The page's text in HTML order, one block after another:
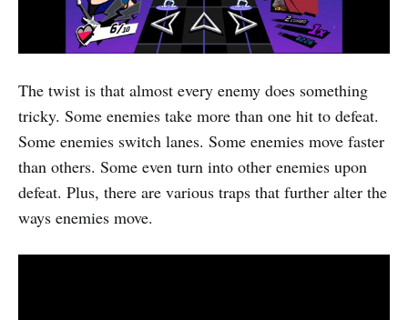
The twist is that almost every enemy does something
tricky. Some enemies take more than one hit to defeat.
Some enemies switch lanes. Some enemies move faster
than others. Some even turn into other enemies upon
defeat. Plus, there are various traps that further alter the
ways enemies move.